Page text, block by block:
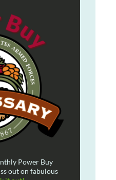
Power Buy
out on fabulous